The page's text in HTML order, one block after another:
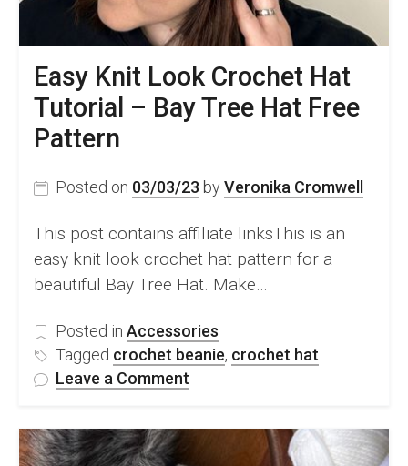
Easy Knit Look Crochet Hat
Tutorial – Bay Tree Hat Free
Pattern
Posted on 03/03/23 by Veronika Cromwell
This post contains affiliate linksThis is an
easy knit look crochet hat pattern for a
beautiful Bay Tree Hat. Make…
Posted in Accessories
Tagged crochet beanie, crochet hat
Leave a Comment
Knit